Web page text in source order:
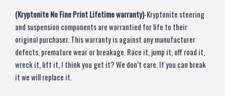
(Kryptonite No Fine Print Lifetime warranty)-Kryptonite steering
and suspension components are warrantied for life to their
original purchaser. This warranty is against any manufacturer
defects, premature wear or breakage. Race it, jump it, off road it,
wreck it, lift it, I think you get it? We don’t care. If you can break
it we will replace it.